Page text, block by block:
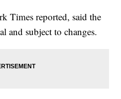
Times reported, said the
and subject to changes.